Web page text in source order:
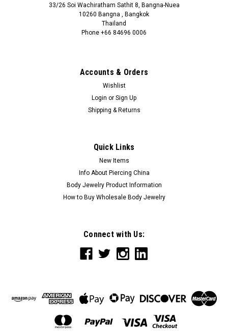
33/26 Soi Wachiratham Sathit 8, Bangna-Nuea
10260 Bangna , Bangkok
Thailand
Phone +66 84696 0006
Accounts & Orders
Wishlist
Login or Sign Up
Shipping & Returns
Quick Links
New Items
Info About Piercing China
Body Jewelry Product Information
How to Buy Wholesale Body Jewelry
Connect with Us: